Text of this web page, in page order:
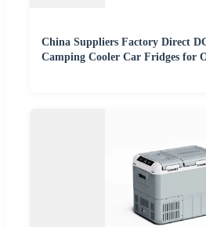
China Suppliers Factory Direct
Camping Cooler Car Fridges for